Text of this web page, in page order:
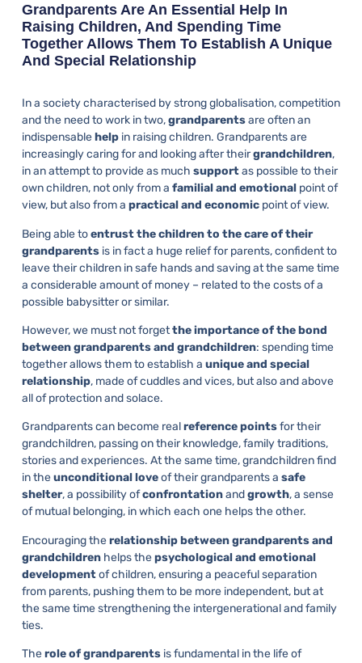
Grandparents Are An Essential Help In
Raising Children, And Spending Time
Together Allows Them To Establish A Unique
And Special Relationship
In a society characterised by strong globalisation, competition
and the need to work in two,grandparentsare often an
indispensablehelp in raising children. Grandparents are
increasingly caring for and looking after theirgrandchildren,
in an attempt to provide as much supportas possible to their
own children, not only from a familial and emotionalpoint of
view, but also from a practical and economicpoint of view.
Being able toentrust the children to the care of their
grandparentsis in fact a huge relief for parents, confident to
leave their children in safe hands and saving at the same time
a considerable amount of money – related to the costs of a
possible babysitter or similar.
However, we must not forgetthe importance of the bond
between grandparents and grandchildren: spending time
together allows them to establish a unique and special
relationship, made of cuddles and vices, but also and above
all of protection and solace.
Grandparents can become realreference pointsfor their
grandchildren, passing on their knowledge, family traditions,
stories and experiences. At the same time, grandchildren find
in theunconditional loveof their grandparents a safe
shelter, a possibility ofconfrontationandgrowth, a sense
of mutual belonging, in which each one helps the other.
Encouraging therelationship between grandparents and
grandchildrenhelps thepsychological and emotional
developmentof children, ensuring a peaceful separation
from parents, pushing them to be more independent, but at
the same time strengthening the intergenerational and family
ties.
Therole of grandparentsis fundamental in the life of